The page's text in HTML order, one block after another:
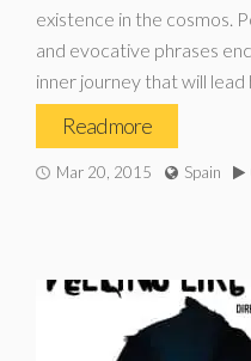
existence in the cosmos.
and evocative phrases
inner journey that will
Read more
Mar 20, 2015 Spain